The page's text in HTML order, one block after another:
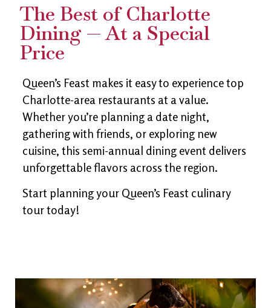
The Best of Charlotte
Dining — At a Special
Price
Queen’s Feast makes it easy to experience top
Charlotte-area restaurants at a value.
Whether you’re planning a date night,
gathering with friends, or exploring new
cuisine, this semi-annual dining event delivers
unforgettable flavors across the region.
Start planning your Queen’s Feast culinary
tour today!